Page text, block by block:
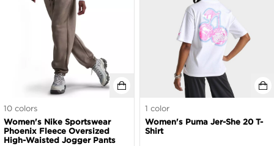
10 colors
Women's Nike Sportswear
Phoenix Fleece Oversized
High-Waisted Jogger Pants
1 color
Women's Puma Jer-She 20 T-
Shirt